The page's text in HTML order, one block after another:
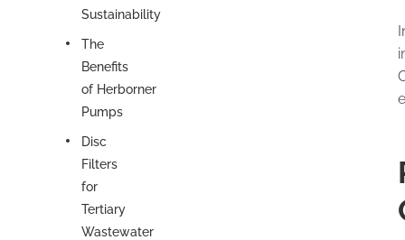
Sustainability
The
Benefits
of Herborner
Pumps
Disc
Filters
for
Tertiary
Wastewater